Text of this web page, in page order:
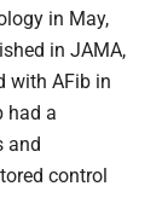
in May,
in JAMA,
with AFib in
had a
and
control